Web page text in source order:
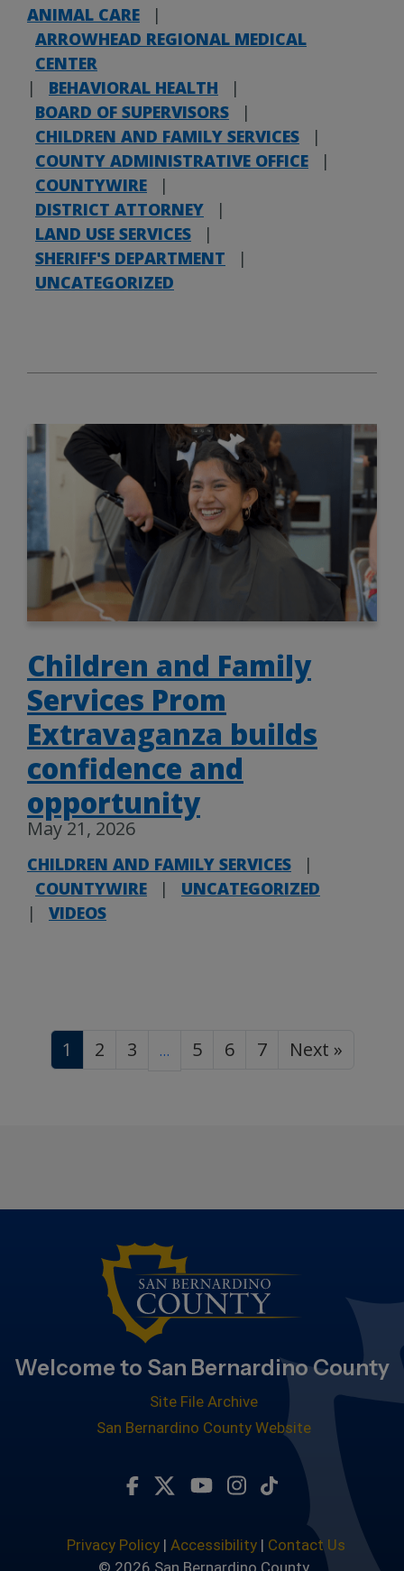
ANIMAL CARE
|
ARROWHEAD REGIONAL MEDICAL
CENTER
|
BEHAVIORAL HEALTH
|
BOARD OF SUPERVISORS
|
CHILDREN AND FAMILY SERVICES
|
COUNTY ADMINISTRATIVE OFFICE
|
COUNTYWIRE
|
DISTRICT ATTORNEY
|
LAND USE SERVICES
|
SHERIFF'S DEPARTMENT
|
UNCATEGORIZED
Children and Family
Services Prom
Extravaganza builds
confidence and
opportunity
May 21, 2026
CHILDREN AND FAMILY SERVICES
|
COUNTYWIRE
|
UNCATEGORIZED
|
VIDEOS
1 2 3 … 5 6 7 Next »
Welcome to San Bernardino County
Site File Archive
San Bernardino County Website
Visit Our Twitter Profile
Visit Our Youtube
Visit Our
Subscribe to
Privacy Policy| Accessibility| Contact Us
© 2026 San Bernardino County